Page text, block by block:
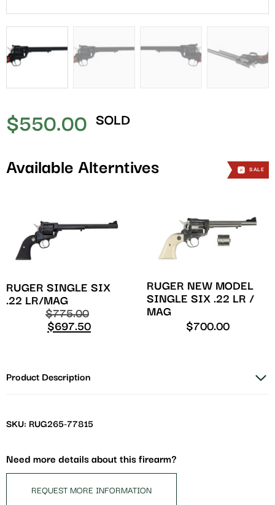
$550.00 SOLD
Available Alterntives
RUGER SINGLE SIX
.22 LR/MAG
$775.00
$697.50
SALE
RUGER NEW MODEL
SINGLE SIX .22 LR /
MAG
$700.00
Product Description
SKU: RUG265-77815
Need more details about this firearm?
REQUEST MORE INFORMATION